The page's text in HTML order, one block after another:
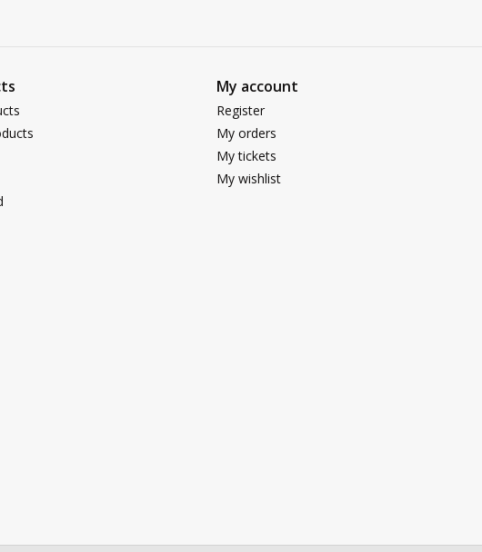
My account
Register
My orders
My tickets
My wishlist